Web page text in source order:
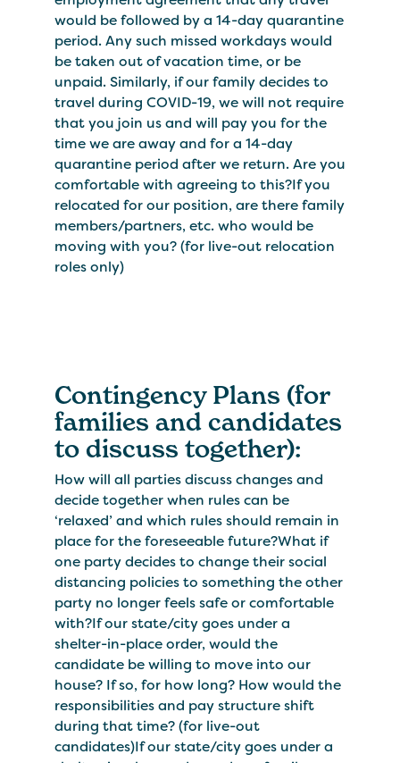
would be followed by a 14-day quarantine
period. Any such missed workdays would
be taken out of vacation time, or be
unpaid. Similarly, if our family decides to
travel during COVID-19, we will not require
that you join us and will pay you for the
time we are away and for a 14-day
quarantine period after we return. Are you
comfortable with agreeing to this?If you
relocated for our position, are there family
members/partners, etc. who would be
moving with you? (for live-out relocation
roles only)
Contingency Plans (for
families and candidates
to discuss together):
How will all parties discuss changes and
decide together when rules can be
‘relaxed’ and which rules should remain in
place for the foreseeable future?What if
one party decides to change their social
distancing policies to something the other
party no longer feels safe or comfortable
with?If our state/city goes under a
shelter-in-place order, would the
candidate be willing to move into our
house? If so, for how long? How would the
responsibilities and pay structure shift
during that time? (for live-out
candidates)If our state/city goes under a